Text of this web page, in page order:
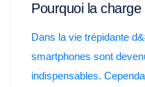
Pourquoi la charge
Dans la vie trépidante
smartphones sont
indispensables.